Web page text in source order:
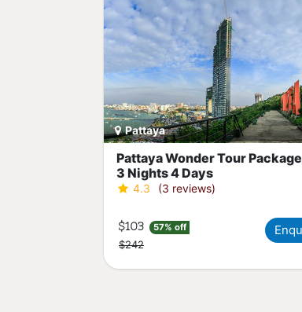
Pattaya
Pattaya Wonder Tour Package
3 Nights 4 Days
4.3 (3 reviews)
$103 57% off
$242